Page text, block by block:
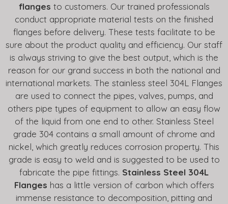
flanges to customers. Our trained professionals
conduct appropriate material tests on the finished
flanges before delivery. These tests facilitate to be
sure about the product quality and efficiency. Our staff
is always striving to give the best output, which is the
reason for our grand success in both the national and
international markets. The stainless steel 304L Flanges
are used to connect the pipes, valves, pumps, and
others pipe types of equipment to allow an easy flow
of the liquid from one end to other. Stainless Steel
grade 304 contains a small amount of chrome and
nickel, which greatly reduces corrosion property. This
grade is easy to weld and is suggested to be used to
fabricate the pipe fittings. Stainless Steel 304L
Flanges has a little version of carbon which offers
immense resistance to decomposition, pitting and